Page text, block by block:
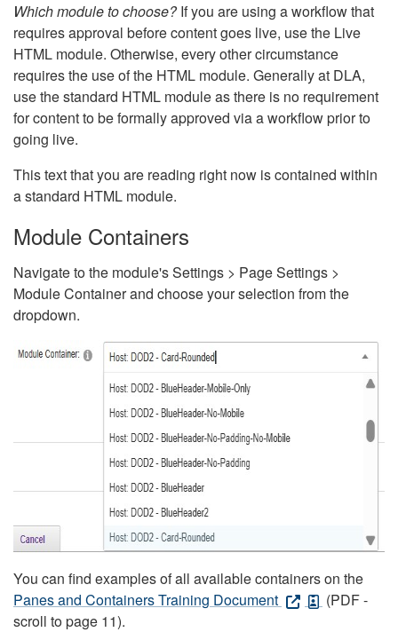
Which module to choose?If you are using a workflow that
requires approval before content goes live, use the Live
HTML module. Otherwise, every other circumstance
requires the use of the HTML module. Generally at DLA,
use the standard HTML module as there is no requirement
for content to be formally approved via a workflow prior to
going live.
This text that you are reading right now is contained within
a standard HTML module.
Module Containers
Navigate to the module's Settings > Page Settings >
Module Container and choose your selection from the
dropdown.
You can find examples of all available containers on the
Panes and Containers Training Document
(PDF -
scroll to page 11).